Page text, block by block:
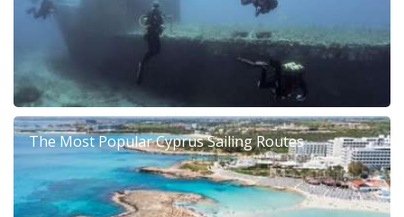
The Most Popular Cyprus Sailing Routes